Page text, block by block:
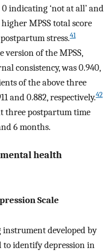
indicating ‘not at all’ and
MPSS total score
stress.41
version of the MPSS,
consistency, was 0.940,
of the above three
and 0.882, respectively.42
three postpartum time
6 months.
health
Scale
instrument developed by
to identify depression in